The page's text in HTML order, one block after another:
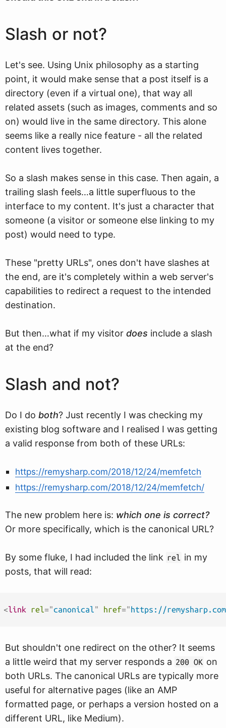
Slash or not?
Let's see. Using Unix philosophy as a starting
point, it would make sense that a post itself is a
directory (even if a virtual one), that way all
related assets (such as images, comments and so
on) would live in the same directory. This alone
seems like a really nice feature - all the related
content lives together.
So a slash makes sense in this case. Then again, a
trailing slash feels…a little superfluous to the
interface to my content. It's just a character that
someone (a visitor or someone else linking to my
post) would need to type.
These "pretty URLs", ones don't have slashes at
the end, are it's completely within a web server's
capabilities to redirect a request to the intended
destination.
But then…what if my visitor does include a slash
at the end?
Slash and not?
Do I do both? Just recently I was checking my
existing blog software and I realised I was getting
a valid response from both of these URLs:
https://remysharp.com/2018/12/24/memfetch
https://remysharp.com/2018/12/24/memfetch/
The new problem here is: which one is correct?
Or more specifically, which is the canonical URL?
By some fluke, I had included the link rel in my
posts, that will read:
<link rel="canonical" href="https://
But shouldn't one redirect on the other? It seems
a little weird that my server responds a 200 OK on
both URLs. The canonical URLs are typically more
useful for alternative pages (like an AMP
formatted page, or perhaps a version hosted on a
different URL, like Medium).